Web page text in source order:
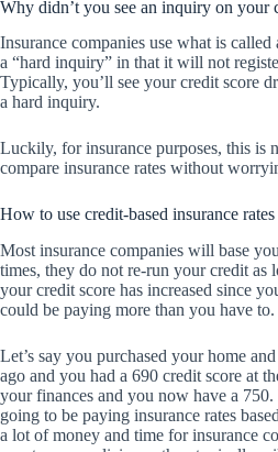
Why didn’t you see an inquiry on your
Insurance companies use what is
a “hard inquiry” in that it will not
Typically, you’ll see your credit score
a hard inquiry.
Luckily, for insurance purposes, this is
compare insurance rates without
How to use credit-based insurance
Most insurance companies will base
times, they do not re-run your credit as
your credit score has increased since
could be paying more than you have to.
Let’s say you purchased your home
ago and you had a 690 credit score at
your finances and you now have a
going to be paying insurance rates
a lot of money and time for insurance